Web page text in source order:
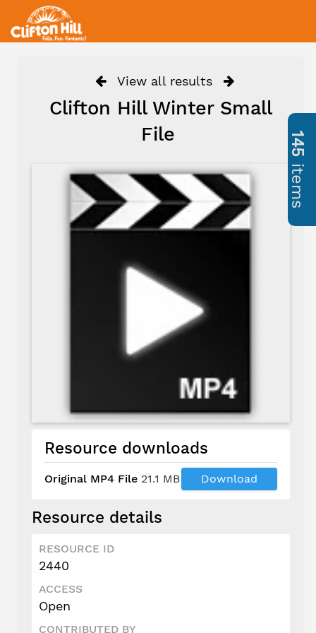
View all results
Clifton Hill Winter Small
File
Resource downloads
Original MP4 File 21.1 MB Download
Resource details
RESOURCE ID
2440
ACCESS
Open
CONTRIBUTED BY
145
items